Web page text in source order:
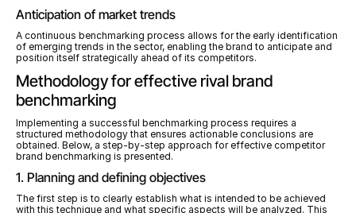
Anticipation of market trends
A continuous benchmarking process allows for the early identification
of emerging trends in the sector, enabling the brand to anticipate and
position itself strategically ahead of its competitors.
Methodology for effective rival brand
benchmarking
Implementing a successful benchmarking process requires a
structured methodology that ensures actionable conclusions are
obtained. Below, a step-by-step approach for effective competitor
brand benchmarking is presented.
1. Planning and defining objectives
The first step is to clearly establish what is intended to be achieved
with this technique and what specific aspects will be analyzed. This